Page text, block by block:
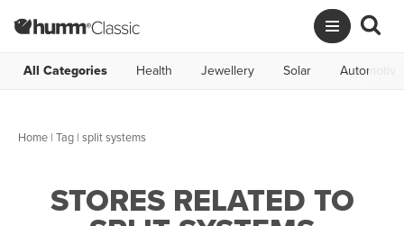
All Categories Health Jewellery Solar Automotive
Home | Tag | split systems
STORES RELATED TO